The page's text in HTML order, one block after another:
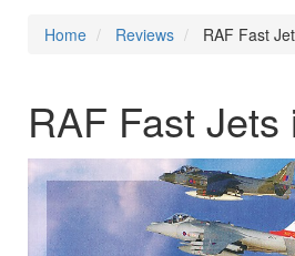
Home Reviews RAF Fast
RAF Fast